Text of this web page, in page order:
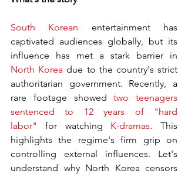
South Korean entertainment has
captivated audiences globally, but its
North Korea due to the country's strict
authoritarian government. Recently, a
rare footage showed two teenagers
sentenced to 12 years of "hard
labor"
for watching K-dramas. This
highlights the regime's firm grip on
controlling external influences. Let's
understand why North Korea censors